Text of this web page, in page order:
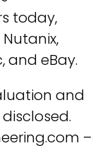
today,
and eBay.
and
–